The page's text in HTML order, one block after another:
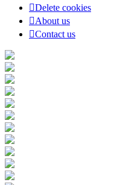
Delete cookies
About us
Contact us